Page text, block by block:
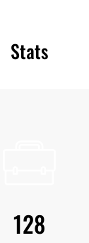
Stats
128